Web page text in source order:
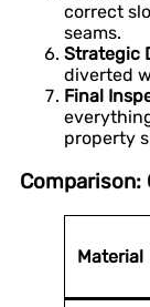
correct
seams.
Strategic
diverted
Final
property
Comparison:
Material